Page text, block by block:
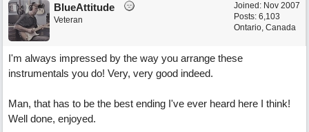
Joined: Nov 2007
Posts: 6,103
Ontario, Canada
BlueAttitude
Veteran
I'm always impressed by the way you arrange these
instrumentals you do! Very, very good indeed.
Man, that has to be the best ending I've ever heard here I think!
Well done, enjoyed.